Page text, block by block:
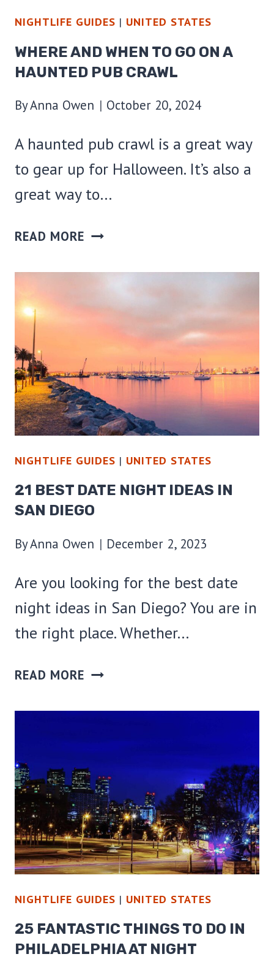
NIGHTLIFE GUIDES | UNITED STATES
WHERE AND WHEN TO GO ON A
HAUNTED PUB CRAWL
ByAnna Owen October 20, 2024
A haunted pub crawl is a great way
to gear up for Halloween. It’s also a
great way to…
READ MORE WHERE
WHEN
GO
A
HAUNTED
PUB
CRAWL
NIGHTLIFE GUIDES | UNITED STATES
21 BEST DATE NIGHT IDEAS IN
SAN DIEGO
ByAnna Owen December 2, 2023
Are you looking for the best date
night ideas in San Diego? You are in
the right place. Whether…
READ MORE 21
DATE
IDEAS
IN
SAN
DIEGO
NIGHTLIFE GUIDES | UNITED STATES
25 FANTASTIC THINGS TO DO IN
PHILADELPHIA AT NIGHT